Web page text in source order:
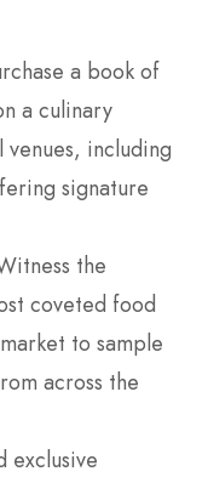
a book of
a culinary
including
signature
the
coveted food
to sample
across the
exclusive